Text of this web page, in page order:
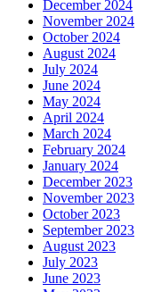
December 2024
November 2024
October 2024
August 2024
July 2024
June 2024
May 2024
April 2024
March 2024
February 2024
January 2024
December 2023
November 2023
October 2023
September 2023
August 2023
July 2023
June 2023